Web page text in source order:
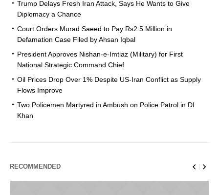
Trump Delays Fresh Iran Attack, Says He Wants to Give
Diplomacy a Chance
Court Orders Murad Saeed to Pay Rs2.5 Million in
Defamation Case Filed by Ahsan Iqbal
President Approves Nishan-e-Imtiaz (Military) for First
National Strategic Command Chief
Oil Prices Drop Over 1% Despite US-Iran Conflict as Supply
Flows Improve
Two Policemen Martyred in Ambush on Police Patrol in DI
Khan
RECOMMENDED